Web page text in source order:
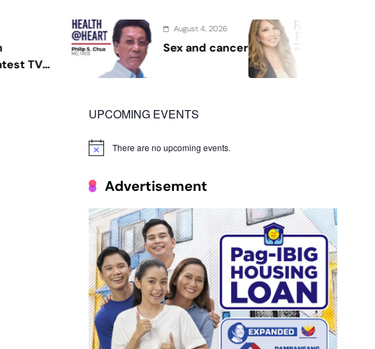
August 4, 2026
Sex and cancer
August 2, 2026
Protect the Process
UPCOMING EVENTS
Notice There are no upcoming events.
Advertisement